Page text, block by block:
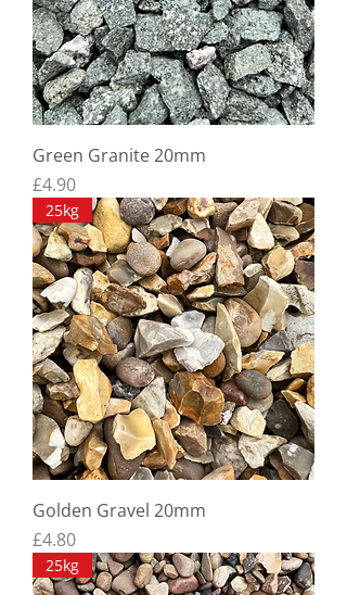
Green Granite 20mm
Price
£4.90
25kg
Golden Gravel 20mm
Price
£4.80
25kg